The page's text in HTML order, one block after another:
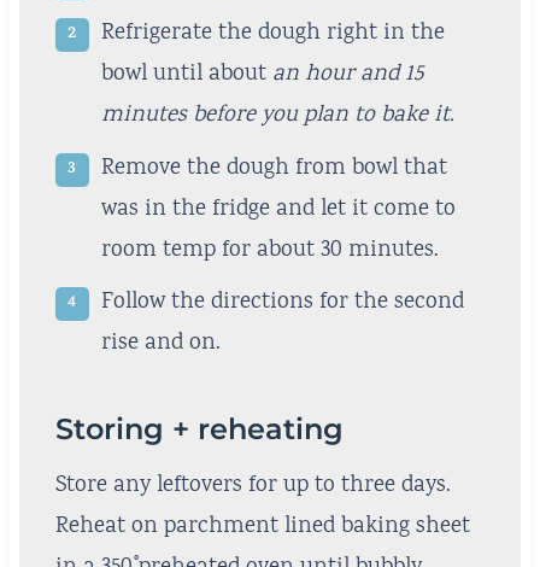
Refrigerate the dough right in the
bowl until about an hour and 15
minutes before you plan to bake it.
Remove the dough from bowl that
was in the fridge and let it come to
room temp for about 30 minutes.
Follow the directions for the second
rise and on.
Storing + reheating
Store any leftovers for up to three days.
Reheat on parchment lined baking sheet